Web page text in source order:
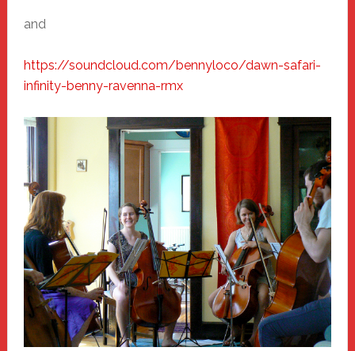
and
https://soundcloud.com/bennyloco/dawn-safari-
infinity-benny-ravenna-rmx